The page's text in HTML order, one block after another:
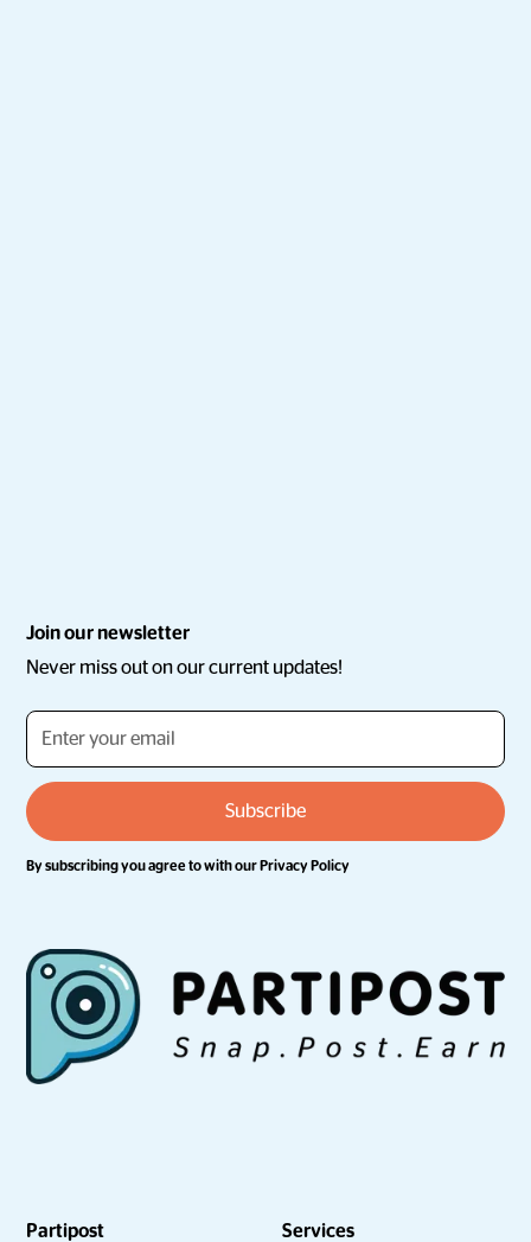
Join our newsletter
Never miss out on our current updates!
By subscribing you agree to with ourPrivacy Policy
Partipost Services